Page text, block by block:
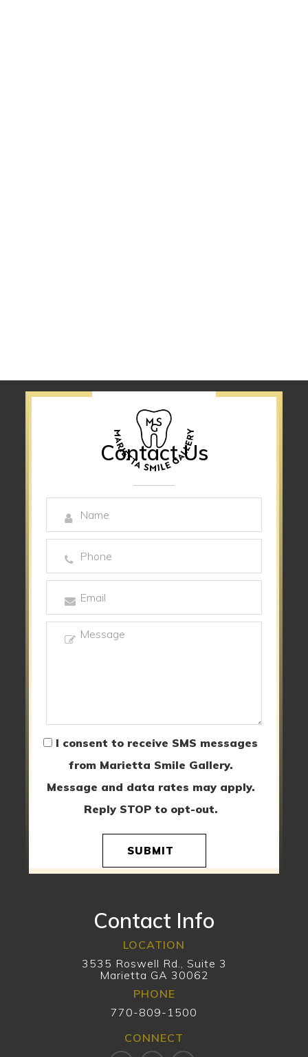
Contact Us
I consent to receive SMS messages
from Marietta Smile Gallery.
Message and data rates may apply.
Reply STOP to opt-out.
SUBMIT
Contact Info
LOCATION
3535 Roswell Rd., Suite 3
Marietta GA 30062
PHONE
770-809-1500
CONNECT